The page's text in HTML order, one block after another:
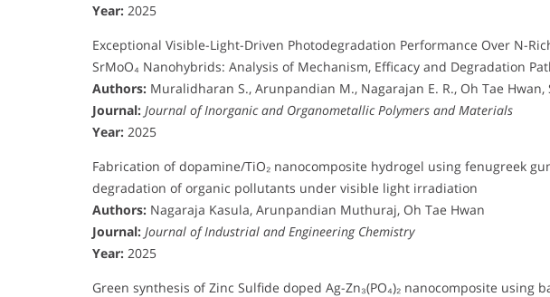
Year: 2025
Exceptional Visible-Light-Driven Photodegradation Performance Over N-
SrMoO₄ Nanohybrids: Analysis of Mechanism, Efficacy and Degradation
Authors: Muralidharan S., Arunpandian M., Nagarajan E. R., Oh Tae Hwan,
Journal: Journal of Inorganic and Organometallic Polymers and Materials
Year: 2025
Fabrication of dopamine/TiO₂ nanocomposite hydrogel using fenugreek
degradation of organic pollutants under visible light irradiation
Authors: Nagaraja Kasula, Arunpandian Muthuraj, Oh Tae Hwan
Journal: Journal of Industrial and Engineering Chemistry
Year: 2025
Green synthesis of Zinc Sulfide doped Ag-Zn₃(PO₄)₂ nanocomposite